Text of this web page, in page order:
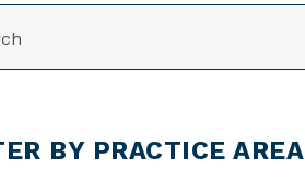
BY PRACTICE AREA